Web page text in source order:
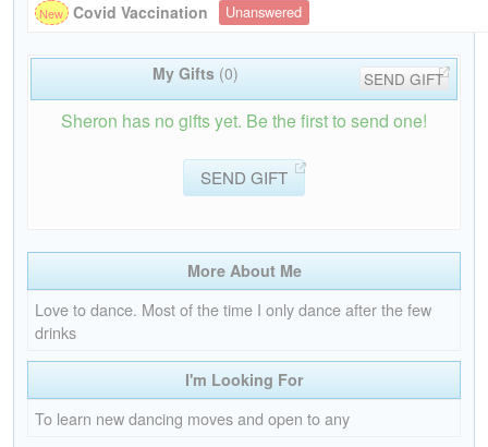
Covid Vaccination
Unanswered
My Gifts (0) SEND GIFT
Sheron has no gifts yet. Be the first to send one!
SEND GIFT
More About Me
Love to dance. Most of the time I only dance after the few
drinks
I'm Looking For
To learn new dancing moves and open to any